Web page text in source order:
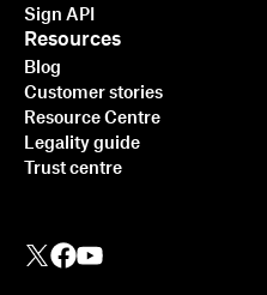
Sign API
Resources
Blog
Customer stories
Resource Centre
Legality guide
Trust centre